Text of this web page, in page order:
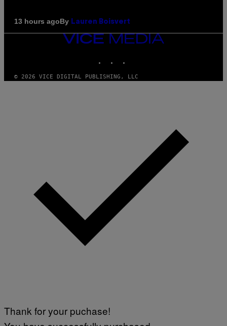
13 hours agoBy Lauren Boisvert
VICE
MEDIA
© 2026 VICE DIGITAL PUBLISHING, LLC
Thank for your puchase!